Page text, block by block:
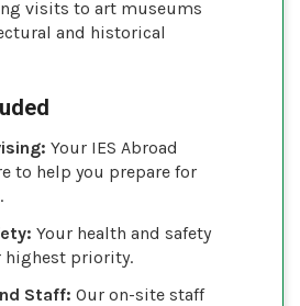
visits to art museums
and historical
Your IES Abroad
to help you prepare for
Your health and safety
highest priority.
Staff: Our on-site staff